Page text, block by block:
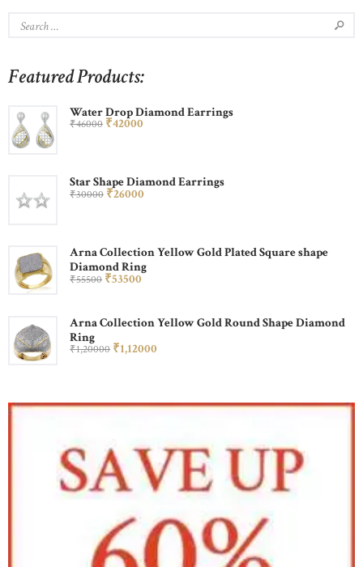
Featured Products:
Water Drop Diamond Earrings
₹46000 ₹42000
Star Shape Diamond Earrings
₹30000 ₹26000
Arna Collection Yellow Gold Plated Square shape
Diamond Ring
₹55500 ₹53500
Arna Collection Yellow Gold Round Shape Diamond
Ring
₹1,20000 ₹1,12000